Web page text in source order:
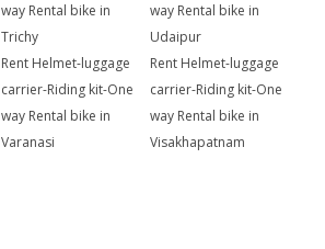
way Rental bike in
Trichy
way Rental bike in
Udaipur
Rent Helmet-luggage
carrier-Riding kit-One
way Rental bike in
Varanasi
Rent Helmet-luggage
carrier-Riding kit-One
way Rental bike in
Visakhapatnam